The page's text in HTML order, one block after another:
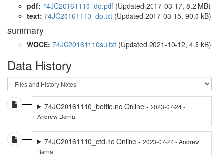
pdf: 74JC20161110_do.pdf (Updated 2017-03-17, 8.2 MB)
text: 74JC20161110_do.txt (Updated 2017-03-15, 90.0 kB)
summary
WOCE: 74JC20161110su.txt (Updated 2021-10-12, 4.5 kB)
Data History
74JC20161110_bottle.nc Online - 2023-07-24 -
Andrew Barna
74JC20161110_ctd.nc Online - 2023-07-24 - Andrew
Barna